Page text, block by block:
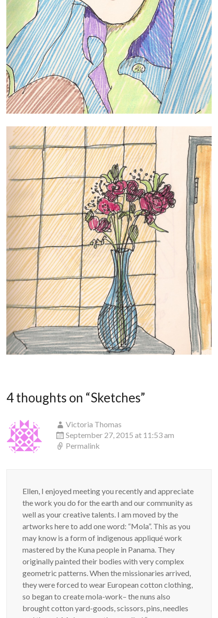
4 thoughts on “Sketches”
Victoria Thomas
September 27, 2015 at 11:53 am
Permalink
Ellen, I enjoyed meeting you recently and appreciate
the work you do for the earth and our community as
well as your creative talents. I am moved by the
artworks here to add one word: “Mola”. This as you
may know is a form of indigenous appliqué work
mastered by the Kuna people in Panama. They
originally painted their bodies with very complex
geometric patterns. When the missionaries arrived,
they were forced to wear European cotton clothing,
so began to create mola-work– the nuns also
brought cotton yard-goods, scissors, pins, needles